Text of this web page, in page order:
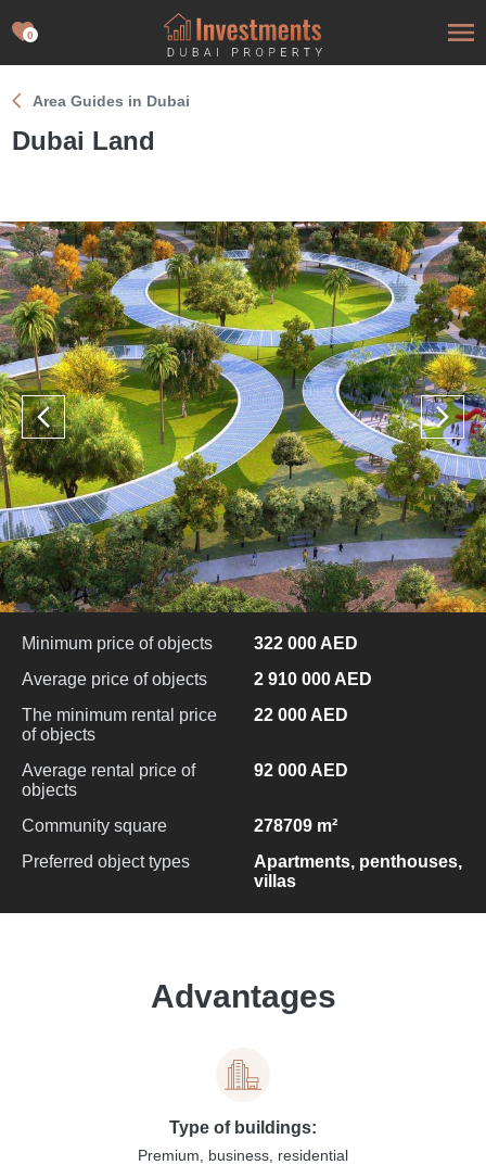
0
Area Guides in Dubai
Dubai Land
Minimum price of objects
322 000 AED
Average price of objects
2 910 000 AED
The minimum rental price
of objects
22 000 AED
Average rental price of
objects
92 000 AED
Community square
278709 m²
Preferred object types
Apartments, penthouses,
villas
Advantages
Type of buildings:
Premium, business, residential